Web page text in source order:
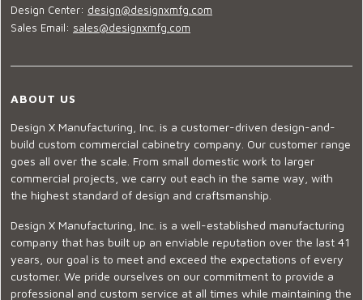
Design Center: design@designxmfg.com
Sales Email: sales@designxmfg.com
ABOUT US
Design X Manufacturing, Inc. is a customer-driven design-and-
build custom commercial cabinetry company. Our customer range
goes all over the scale. From small domestic work to larger
commercial projects, we carry out each in the same way, with
the highest standard of design and craftsmanship.
Design X Manufacturing, Inc. is a well-established manufacturing
company that has built up an enviable reputation over the last 41
years, our goal is to meet and exceed the expectations of every
customer. We pride ourselves on our commitment to provide a
professional and custom service at all times while maintaining the